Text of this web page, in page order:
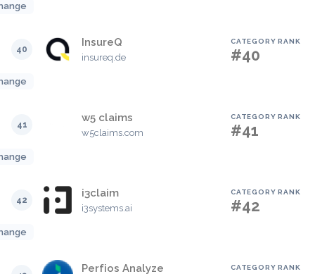
40
InsureQ
insureq.de
CATEGORY RANK
#40
41
w5 claims
w5claims.com
CATEGORY RANK
#41
42
i3claim
i3systems.ai
CATEGORY RANK
#42
Perfios Analyze CATEGORY RANK